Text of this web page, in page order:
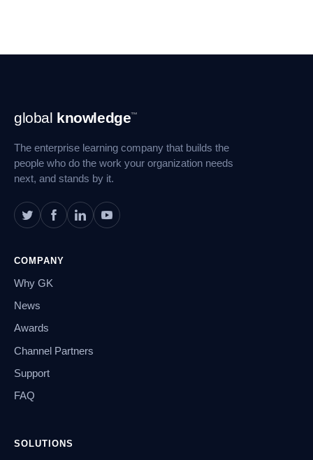
Footer
Navigation
global knowledge™
The enterprise learning company that builds the
people who do the work your organization needs
next, and stands by it.
COMPANY
Why GK
News
Awards
Channel Partners
Support
FAQ
SOLUTIONS